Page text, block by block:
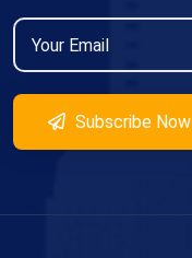
Subscribe Now